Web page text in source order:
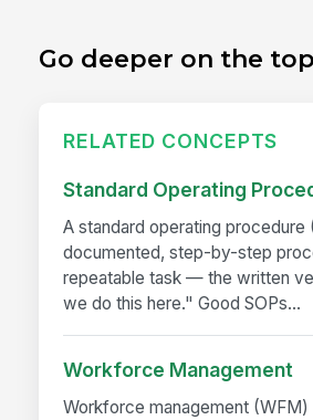
Go deeper on the
RELATED CONCEPTS
Standard Operating
A standard operating procedure
documented, step-by-step
repeatable task — the written
we do this here." Good SOPs...
Workforce Management
Workforce management (WFM)